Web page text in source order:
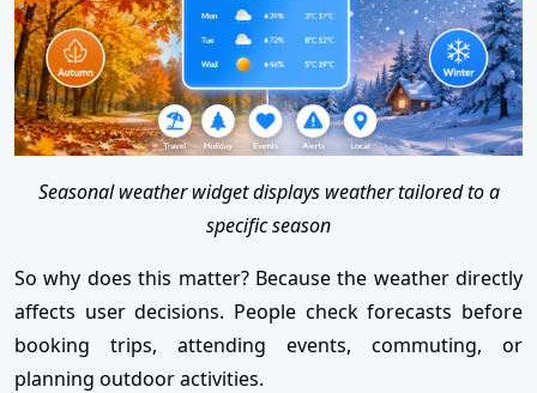
Seasonal weather widget displays weather tailored to a
specific season
So why does this matter? Because the weather directly
affects user decisions. People check forecasts before
booking trips, attending events, commuting, or
planning outdoor activities.